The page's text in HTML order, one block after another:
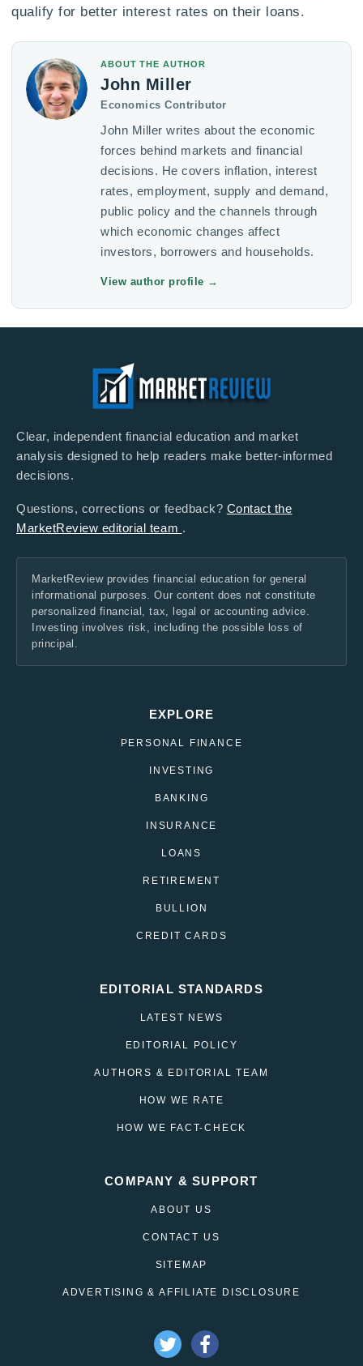
qualify for better interest rates on their loans.
ABOUT THE AUTHOR
John Miller
Economics Contributor
John Miller writes about the economic
forces behind markets and financial
decisions. He covers inflation, interest
rates, employment, supply and demand,
public policy and the channels through
which economic changes affect
investors, borrowers and households.
View author profile →
Clear, independent financial education and market
analysis designed to help readers make better-informed
decisions.
Questions, corrections or feedback? Contact the
MarketReview editorial team .
MarketReview provides financial education for general
informational purposes. Our content does not constitute
personalized financial, tax, legal or accounting advice.
Investing involves risk, including the possible loss of
principal.
EXPLORE
PERSONAL FINANCE
INVESTING
BANKING
INSURANCE
LOANS
RETIREMENT
BULLION
CREDIT CARDS
EDITORIAL STANDARDS
LATEST NEWS
EDITORIAL POLICY
AUTHORS & EDITORIAL TEAM
HOW WE RATE
HOW WE FACT-CHECK
COMPANY & SUPPORT
ABOUT US
CONTACT US
SITEMAP
ADVERTISING & AFFILIATE DISCLOSURE